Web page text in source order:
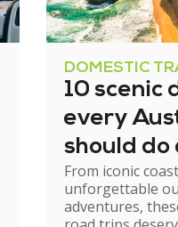
DOMESTIC
10 scenic
every
should
From iconic
unforgettable
adventures,